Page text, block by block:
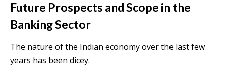
Future Prospects and Scope in the
Banking Sector
The nature of the Indian economy over the last few
years has been dicey.